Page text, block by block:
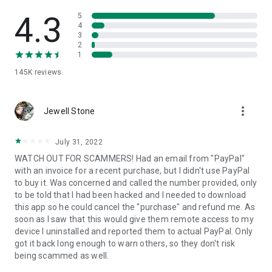
• App list (Start/Uninstall apps)
• Push and pull Wi-Fi settings
• View system diagnostic information
• Store confidential information into the device clipboard
1. Your session partner will send you a personal link to the
QuickSupport application. Clicking the link will start the app
2. Open the QuickSupport app on your device.
3. You will see a prompt to join a session created by your
remote partner.
4. When you accept the connection, the remote session will
begin.
4.3
145K reviews
5
4
3
2
1
Jewell Stone more_vert
July 31, 2022
WATCH OUT FOR SCAMMERS! Had an email from "PayPal"
with an invoice for a recent purchase, but I didn't use PayPal
to buy it. Was concerned and called the number provided, only
to be told that I had been hacked and I needed to download
this app so he could cancel the "purchase" and refund me. As
soon as I saw that this would give them remote access to my
device I uninstalled and reported them to actual PayPal. Only
got it back long enough to warn others, so they don't risk
being scammed as well.